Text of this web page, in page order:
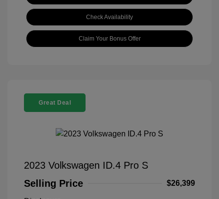
Check Availability
Claim Your Bonus Offer
Great Deal
2023 Volkswagen ID.4 Pro S
Selling Price
$26,399